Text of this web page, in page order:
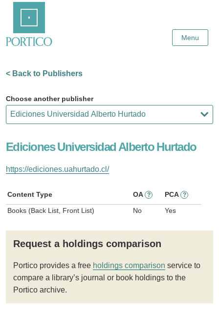
Content
Menu
< Back to Publishers
Choose another publisher
Ediciones Universidad Alberto Hurtado
https://ediciones.uahurtado.cl/
Content Type OA ? PCA ?
Books (Back List, Front List) No Yes
Request a holdings comparison
Portico provides a free holdings comparison service to
compare a library’s journal or book holdings to the
Portico archive.